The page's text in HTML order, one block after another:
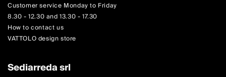
Customer service Monday to Friday
8.30 - 12.30 and 13.30 - 17.30
How to contact us
VATTOLO design store
Sediarreda srl